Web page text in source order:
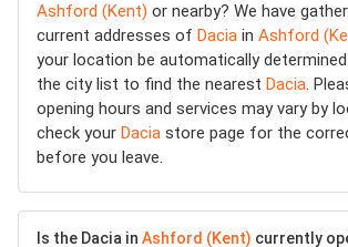
Ashford (Kent) or nearby? We have
current addresses of Dacia in Ashford
your location be automatically
the city list to find the nearest Dacia.
opening hours and services may vary by
check your Dacia store page for the
before you leave.
Is the Dacia in Ashford (Kent) currently